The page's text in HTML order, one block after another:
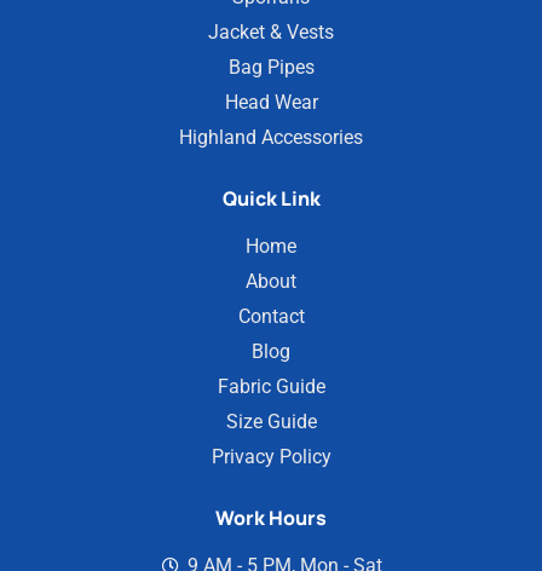
Jacket & Vests
Bag Pipes
Head Wear
Highland Accessories
Quick Link
Home
About
Contact
Blog
Fabric Guide
Size Guide
Privacy Policy
Work Hours
9 AM - 5 PM, Mon - Sat